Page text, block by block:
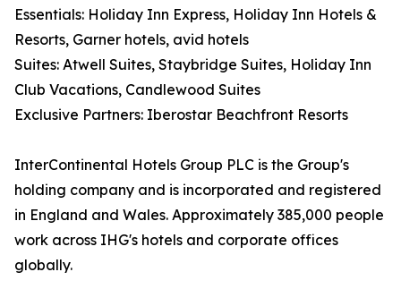
Essentials: Holiday Inn Express, Holiday Inn Hotels &
Resorts, Garner hotels, avid hotels
Suites: Atwell Suites, Staybridge Suites, Holiday Inn
Club Vacations, Candlewood Suites
Exclusive Partners: Iberostar Beachfront Resorts
InterContinental Hotels Group PLC is the Group's
holding company and is incorporated and registered
in England and Wales. Approximately 385,000 people
work across IHG's hotels and corporate offices
globally.